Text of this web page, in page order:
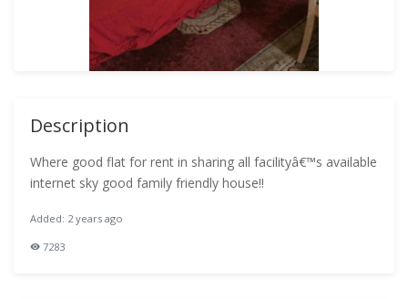
Description
Where good flat for rent in sharing all facilityâ€™s available
internet sky good family friendly house!!
Added: 2 years ago
7283